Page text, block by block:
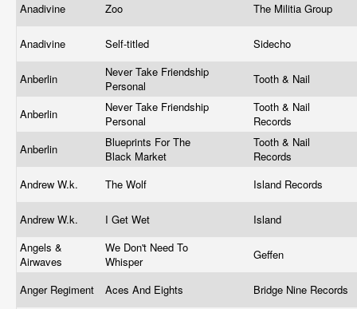
Anadivine Zoo The Militia Group
Anadivine Self-titled Sidecho
Anberlin
Never Take Friendship
Personal
Tooth & Nail
Anberlin
Never Take Friendship
Personal
Tooth & Nail
Records
Anberlin
Blueprints For The
Black Market
Tooth & Nail
Records
Andrew W.k.
The Wolf Island Records
Andrew W.k. I Get Wet
Island
Angels &
Airwaves
We Don't Need To
Whisper
Geffen
Anger Regiment Aces And Eights
Bridge Nine Records